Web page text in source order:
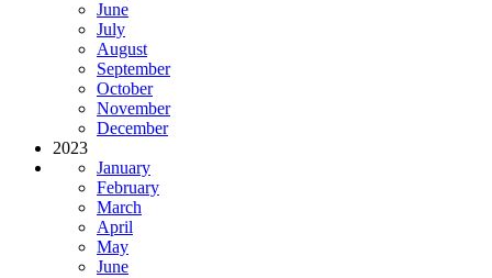
June
July
August
September
October
November
December
2023
January
February
March
April
May
June